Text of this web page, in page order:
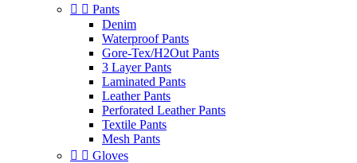
  Pants
Denim
Waterproof Pants
Gore-Tex/H2Out Pants
3 Layer Pants
Laminated Pants
Leather Pants
Perforated Leather Pants
Textile Pants
Mesh Pants
  Gloves